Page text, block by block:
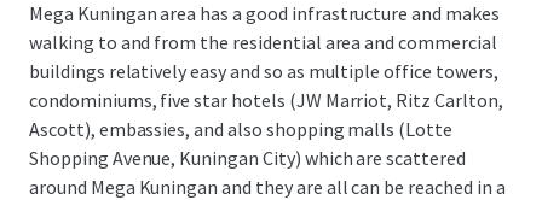
Mega Kuningan area has a good infrastructure and makes
walking to and from the residential area and commercial
buildings relatively easy and so as multiple office towers,
condominiums, five star hotels (JW Marriot, Ritz Carlton,
Ascott), embassies, and also shopping malls (Lotte
Shopping Avenue, Kuningan City) which are scattered
around Mega Kuningan and they are all can be reached in a